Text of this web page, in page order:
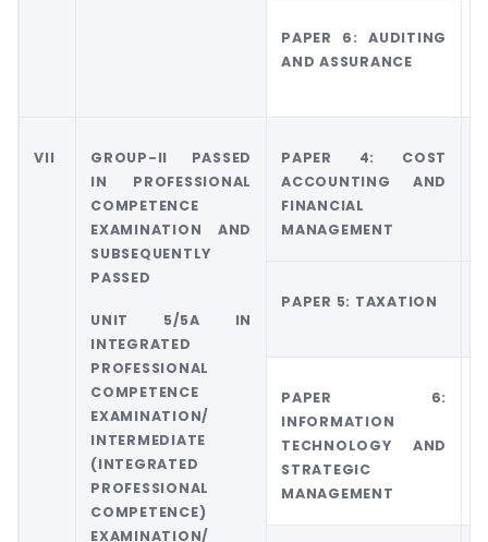
PAPER 6: AUDITING
AND ASSURANCE
VII
GROUP-II PASSED
IN PROFESSIONAL
COMPETENCE
EXAMINATION AND
SUBSEQUENTLY
PASSED
UNIT 5/5A IN
INTEGRATED
PROFESSIONAL
COMPETENCE
EXAMINATION/
INTERMEDIATE
(INTEGRATED
PROFESSIONAL
COMPETENCE)
EXAMINATION/
PAPER 4: COST
ACCOUNTING AND
FINANCIAL
MANAGEMENT
PAPER 5: TAXATION
PAPER 6:
INFORMATION
TECHNOLOGY AND
STRATEGIC
MANAGEMENT